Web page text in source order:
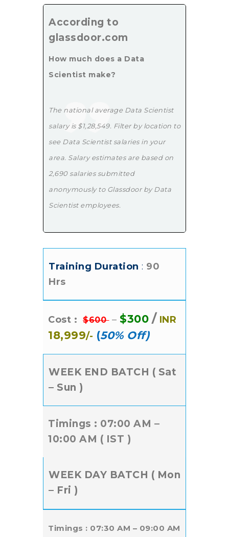
According to
glassdoor.com
How much does a Data
Scientist make?
The national average Data Scientist
salary is $1,28,549. Filter by location to
see Data Scientist salaries in your
area. Salary estimates are based on
2,690 salaries submitted
anonymously to Glassdoor by Data
Scientist employees.
Training Duration : 90
Hrs
Cost : $600– $300 / INR
18,999/- (50% Off)
WEEK END BATCH ( Sat
– Sun )
Timings : 07:00 AM –
10:00 AM ( IST )
WEEK DAY BATCH ( Mon
– Fri )
Timings : 07:30 AM – 09:00 AM